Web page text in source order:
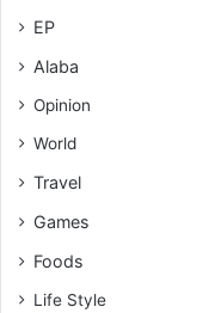
EP
Alaba
Opinion
World
Travel
Games
Foods
Life Style